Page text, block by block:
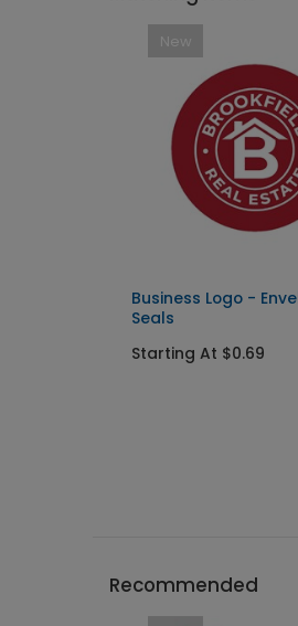
New
Business Logo -
Seals
Starting At $0.69
Recommended